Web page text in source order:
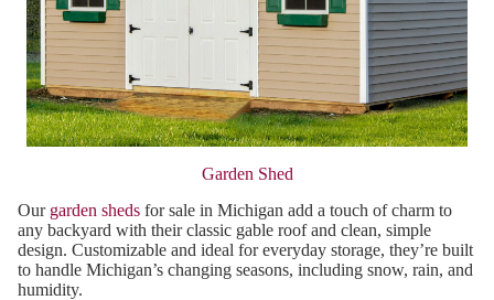
Garden Shed
Our garden sheds for sale in Michigan add a touch of charm to
any backyard with their classic gable roof and clean, simple
design. Customizable and ideal for everyday storage, they’re built
to handle Michigan’s changing seasons, including snow, rain, and
humidity.